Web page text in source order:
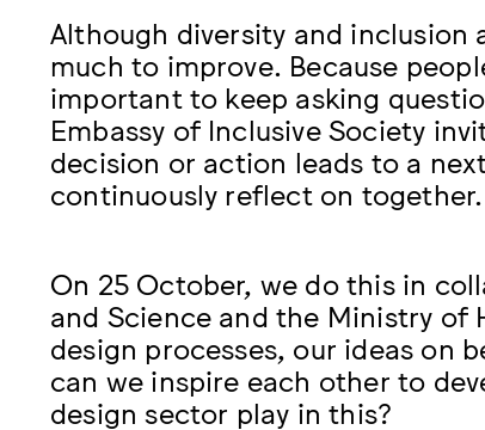
Although diversity and
much to improve. Because
important to keep asking
Embassy of Inclusive Society
decision or action leads to a
continuously reflect on together.
On 25 October, we do this in
and Science and the Ministry of
design processes, our ideas on
can we inspire each other to
design sector play in this?